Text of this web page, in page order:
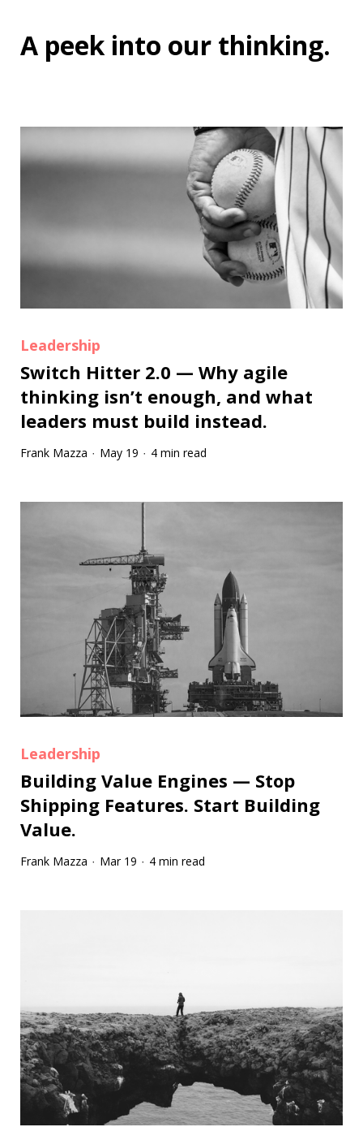
A peek into our thinking.
Leadership
Switch Hitter 2.0 — Why agile
thinking isn’t enough, and what
leaders must build instead.
Frank Mazza · May 19 · 4 min read
Leadership
Building Value Engines — Stop
Shipping Features. Start Building
Value.
Frank Mazza · Mar 19 · 4 min read